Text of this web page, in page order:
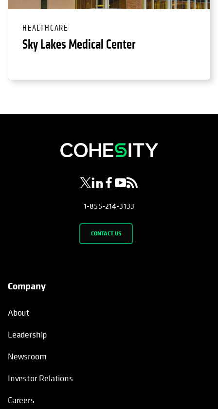
HEALTHCARE
Sky Lakes Medical Center
opens in a new tab
opens in a new tab
opens in a new tab
opens in a new tab
opens in a new tab
1-855-214-3133
CONTACT US
Company
About
Leadership
Newsroom
Investor Relations
Careers